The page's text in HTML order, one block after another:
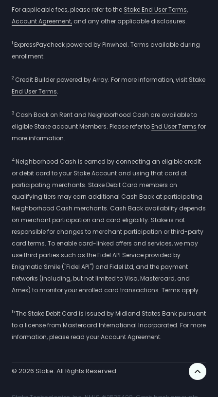
For applicable fees, please refer to the Stake End User Terms,
Account Agreement, and any other applicable disclosures.
1 ExpressPaycheck powered by Pinwheel. Terms available during
enrollment.
2 Credit Builder powered by Array. For more information, visit Stake
End User Terms.
3 Cash Back on Rent and Neighborhood Cash are available to
eligible Stake account Members. Please refer toEnd User Terms for
more information.
4Neighborhood Cash is earned by connecting an eligible credit
or debit card to your Stake Account and using that card at
participating merchants. Stake Debit Card members on
qualifying tiers may earn additional Cash Back at participating
Neighborhood Cash merchants. Cash Back availability depends
on merchant participation and card eligibility. Stake is not
responsible for changes to merchant participation or third-party
card terms. To enable card-linked offers and services, we may
use third parties such as the Fidel API Service provided by
Enigmatic Smile ("Fidel API") and Fidel Ltd, and the payment
networks (including, but not limited to Visa, Mastercard, and
Amex) to monitor your enrolled card transactions. Terms apply.
5The Stake Debit Card is issued by Midland States Bank pursuant
to a license from Mastercard International Incorporated. For more
information, please read your Account Agreement.
© 2026 Stake. All Rights Reserved